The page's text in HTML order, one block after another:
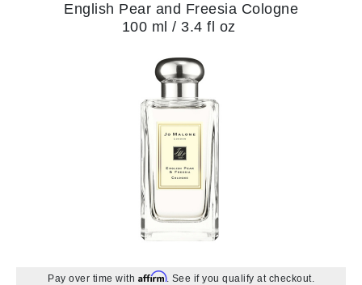
English Pear and Freesia Cologne
100 ml / 3.4 fl oz
Pay over time with Affirm. See if you qualify at checkout.